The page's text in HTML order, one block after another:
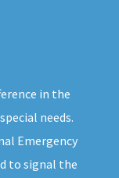
in the
needs.
Emergency
to signal the